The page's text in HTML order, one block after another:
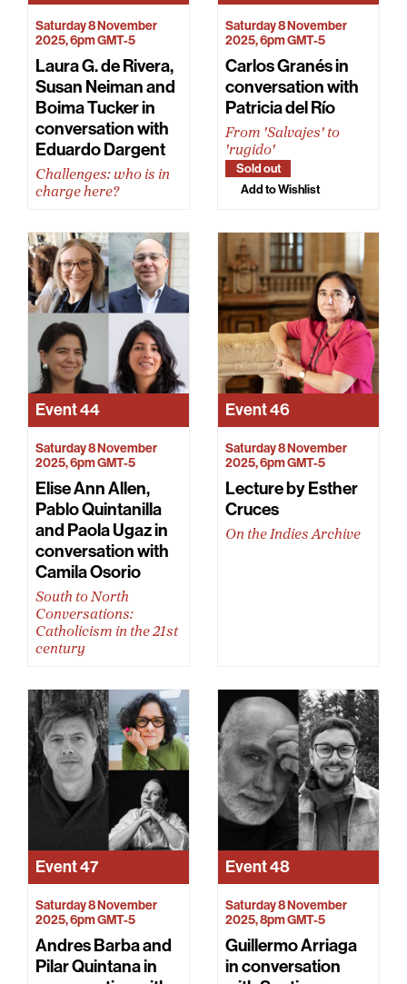
Saturday 8 November
2025, 6pm GMT-5
Laura G. de Rivera,
Susan Neiman and
Boima Tucker in
conversation with
Eduardo Dargent
Challenges: who is in
charge here?
Saturday 8 November
2025, 6pm GMT-5
Carlos Granés in
conversation with
Patricia del Río
From 'Salvajes' to
'rugido'
Sold out
Add to Wishlist
Event44
Saturday 8 November
2025, 6pm GMT-5
Elise Ann Allen,
Pablo Quintanilla
and Paola Ugaz in
conversation with
Camila Osorio
South to North
Conversations:
Catholicism in the 21st
century
Event46
Saturday 8 November
2025, 6pm GMT-5
Lecture by Esther
Cruces
On the Indies Archive
Event47
Saturday 8 November
2025, 6pm GMT-5
Andres Barba and
Pilar Quintana in
Event48
Saturday 8 November
2025, 8pm GMT-5
Guillermo Arriaga
in conversation